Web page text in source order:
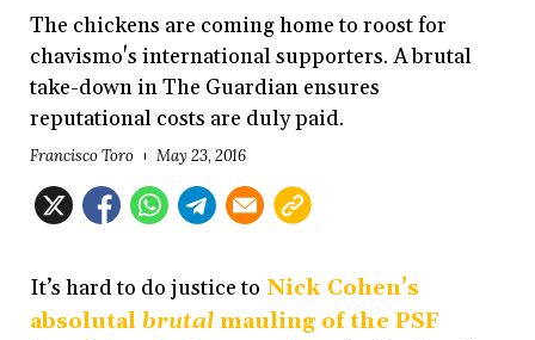
The chickens are coming home to roost for
chavismo's international supporters. A brutal
take-down in The Guardian ensures
reputational costs are duly paid.
Francisco Toro May 23, 2016
It’s hard to do justice to Nick Cohen’s
absolutalbrutalmauling of the PSF